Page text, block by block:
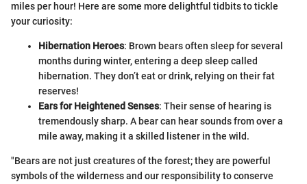
miles per hour! Here are some more delightful tidbits to tickle
your curiosity:
Hibernation Heroes: Brown bears often sleep for several
months during winter, entering a deep sleep called
hibernation. They don’t eat or drink, relying on their fat
reserves!
Ears for Heightened Senses: Their sense of hearing is
tremendously sharp. A bear can hear sounds from over a
mile away, making it a skilled listener in the wild.
"Bears are not just creatures of the forest; they are powerful
symbols of the wilderness and our responsibility to conserve